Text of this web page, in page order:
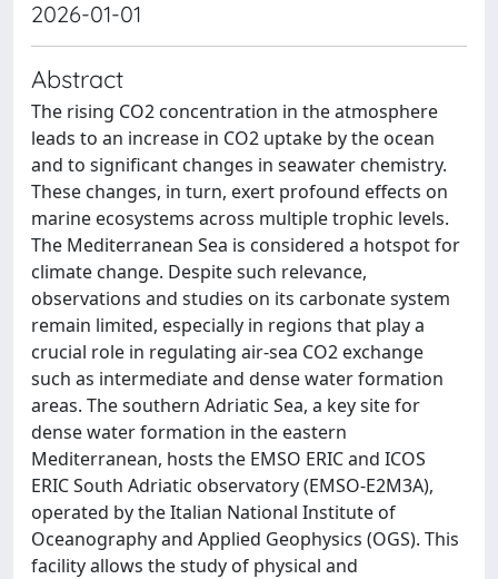
2026-01-01
Abstract
The rising CO2 concentration in the atmosphere
leads to an increase in CO2 uptake by the ocean
and to significant changes in seawater chemistry.
These changes, in turn, exert profound effects on
marine ecosystems across multiple trophic levels.
The Mediterranean Sea is considered a hotspot for
climate change. Despite such relevance,
observations and studies on its carbonate system
remain limited, especially in regions that play a
crucial role in regulating air-sea CO2 exchange
such as intermediate and dense water formation
areas. The southern Adriatic Sea, a key site for
dense water formation in the eastern
Mediterranean, hosts the EMSO ERIC and ICOS
ERIC South Adriatic observatory (EMSO-E2M3A),
operated by the Italian National Institute of
Oceanography and Applied Geophysics (OGS). This
facility allows the study of physical and